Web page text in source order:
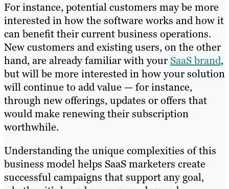
For instance, potential customers may be more
interested in how the software works and how it
can benefit their current business operations.
New customers and existing users, on the other
hand, are already familiar with your SaaS brand,
but will be more interested in how your solution
will continue to add value — for instance,
through new offerings, updates or offers that
would make renewing their subscription
worthwhile.
Understanding the unique complexities of this
business model helps SaaS marketers create
successful campaigns that support any goal,